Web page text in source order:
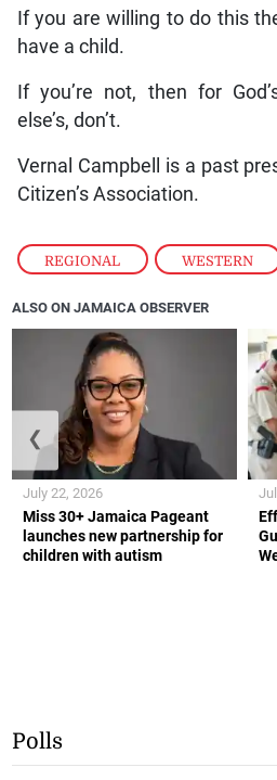
REGIONAL , WESTERN
If you are willing to do this
have a child.
If you’re not, then for
else’s, don’t.
Vernal Campbell is a past
Citizen’s Association.
ALSO ON JAMAICA OBSERVER
Miss 30+ Jamaica Pageant
launches new partnership for
children with autism
July 22, 2026
❮
Polls